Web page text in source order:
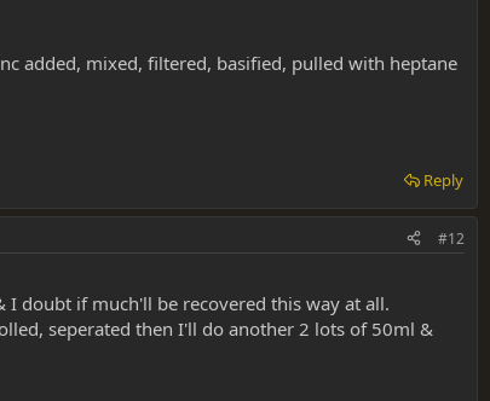
added, mixed, filtered, basified, pulled with heptane
Reply
#12
doubt if much'll be recovered this way at all.
seperated then I'll do another 2 lots of 50ml &